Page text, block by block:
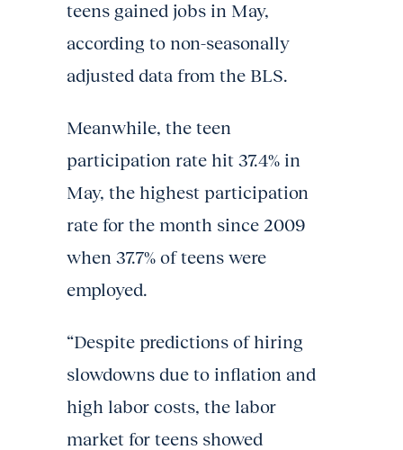
teens gained jobs in May,
according to non-seasonally
adjusted data from the BLS.
Meanwhile, the teen
participation rate hit 37.4% in
May, the highest participation
rate for the month since 2009
when 37.7% of teens were
employed.
“Despite predictions of hiring
slowdowns due to inflation and
high labor costs, the labor
market for teens showed